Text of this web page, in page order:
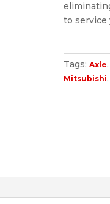
to service
Tags: Axle,
Mitsubishi,